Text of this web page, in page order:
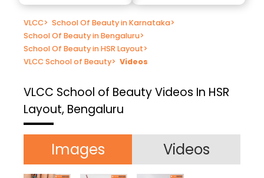
VLCC> School Of Beauty in Karnataka>
School Of Beauty in Bengaluru>
School Of Beauty in HSR Layout>
VLCC School of Beauty> Videos
VLCC School of BeautyVideos In HSR
Layout, Bengaluru
Images Videos